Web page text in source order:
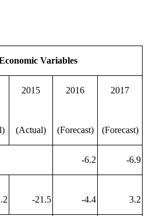
Variables
2015 2016 2017
(Actual) (Forecast) (Forecast)
-6.2 -6.9
-21.5 -4.4 3.2